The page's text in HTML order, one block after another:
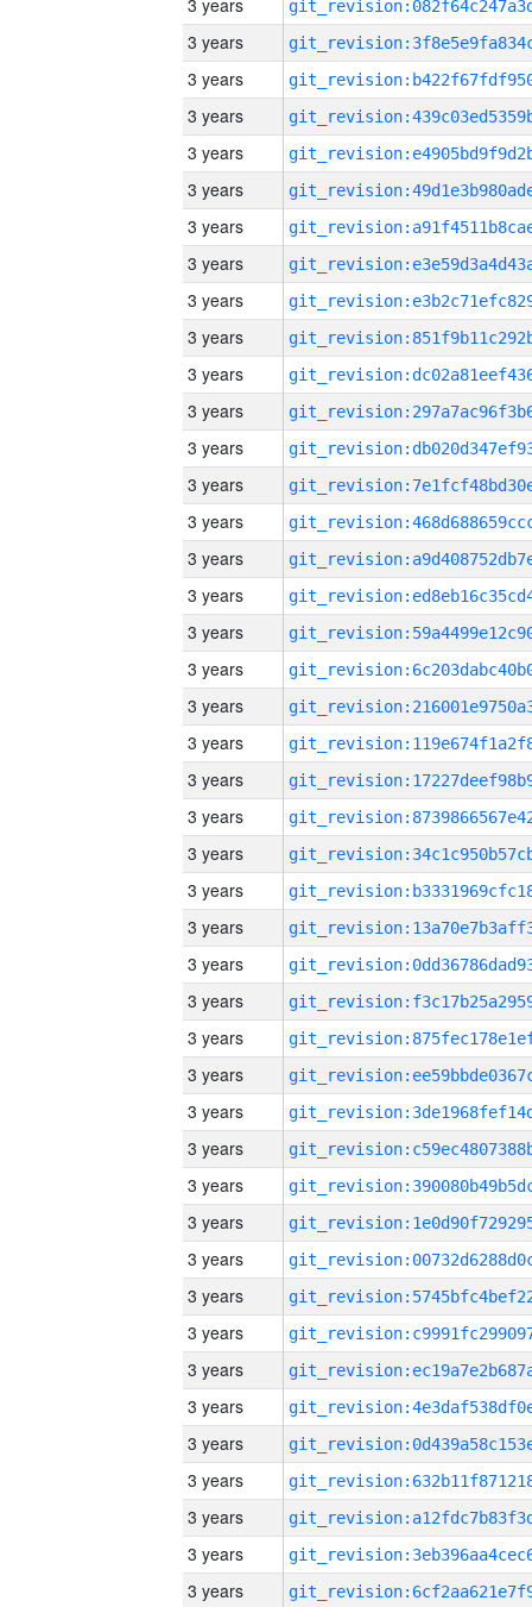
3 years
3 years
3 years
3 years
3 years
3 years
3 years
3 years
3 years
3 years
3 years
3 years
3 years
3 years
3 years
3 years
3 years
3 years
3 years
3 years
3 years
3 years
3 years
3 years
3 years
3 years
3 years
3 years
3 years
3 years
3 years
3 years
3 years
3 years
3 years
3 years
3 years
3 years
3 years
3 years
3 years
3 years
3 years
3 years